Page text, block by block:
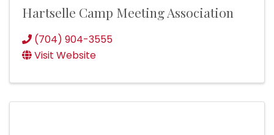
Hartselle Camp Meeting Association
(704) 904-3555
Visit Website